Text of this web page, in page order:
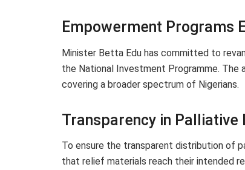
Empowerment Programs
Minister Betta Edu has committed to
the National Investment Programme. The
covering a broader spectrum of Nigerians.
Transparency in Palliative
To ensure the transparent distribution of
that relief materials reach their intended